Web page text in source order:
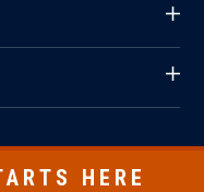
HERE